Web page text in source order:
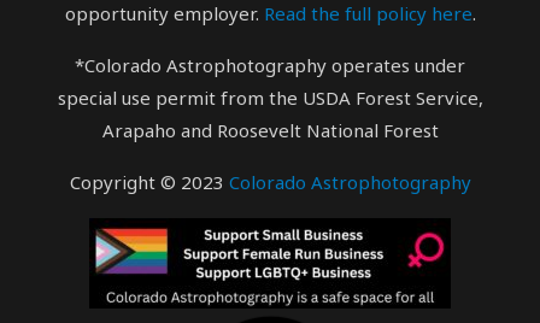
opportunity employer. Read the full policy here.
*Colorado Astrophotography operates under
special use permit from the USDA Forest Service,
Arapaho and Roosevelt National Forest
Copyright © 2023 Colorado Astrophotography